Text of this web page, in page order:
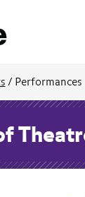
/ Performances